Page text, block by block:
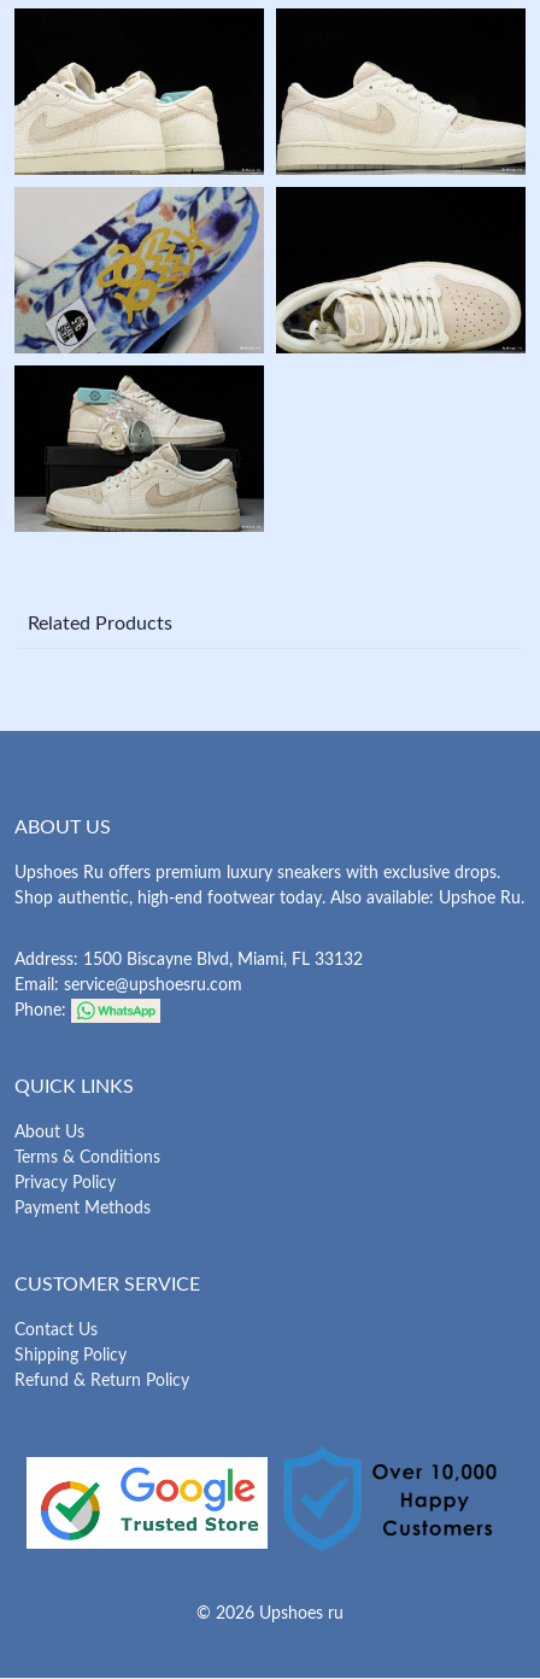
Related Products
ABOUT US
Upshoes Ru offers premium luxury sneakers with exclusive drops.
Shop authentic, high-end footwear today. Also available: Upshoe Ru.
Address: 1500 Biscayne Blvd, Miami, FL 33132
Email: service@upshoesru.com
Phone:
QUICK LINKS
About Us
Terms & Conditions
Privacy Policy
Payment Methods
CUSTOMER SERVICE
Contact Us
Shipping Policy
Refund & Return Policy
© 2026 Upshoes ru